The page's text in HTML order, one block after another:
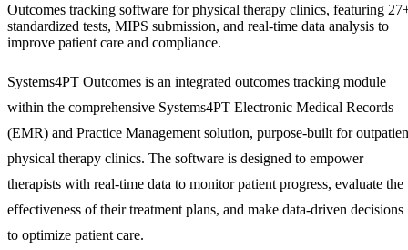
Outcomes tracking software for physical therapy clinics, featuring
standardized tests, MIPS submission, and real-time data analysis to
improve patient care and compliance.
Systems4PT Outcomes is an integrated outcomes tracking module
within the comprehensive Systems4PT Electronic Medical Records
(EMR) and Practice Management solution, purpose-built for
physical therapy clinics. The software is designed to empower
therapists with real-time data to monitor patient progress, evaluate the
effectiveness of their treatment plans, and make data-driven decisions
to optimize patient care.